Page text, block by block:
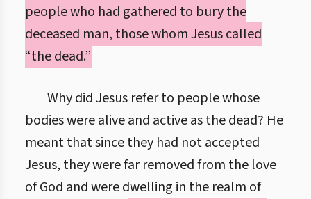
people who had gathered to bury the
deceased man, those whom Jesus called
“the dead.”
Why did Jesus refer to people whose
bodies were alive and active as the dead? He
meant that since they had not accepted
Jesus, they were far removed from the love
of God and were dwelling in the realm of